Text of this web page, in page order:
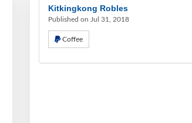
Kitkingkong Robles
Published on Jul 31, 2018
Coffee